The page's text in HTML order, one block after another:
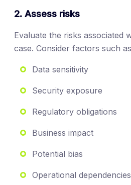
2. Assess risks
Evaluate the risks associated
case. Consider factors such
Data sensitivity
Security exposure
Regulatory obligations
Business impact
Potential bias
Operational dependencies